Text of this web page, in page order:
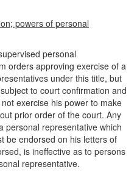
powers of personal
personal
orders approving exercise of a
under this title, but
to court confirmation and
exercise his power to make
prior order of the court. Any
personal representative which
be endorsed on his letters of
is ineffective as to persons
representative.